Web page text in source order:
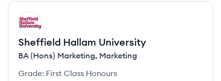
SU
Sheffield Hallam University
BA (Hons) Marketing, Marketing
Grade: First Class Honours